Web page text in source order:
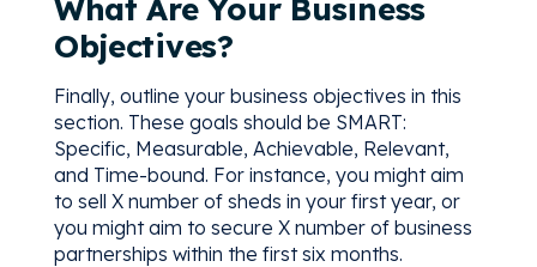
What Are Your Business
Objectives?
Finally, outline your business objectives in this
section. These goals should be SMART:
Specific, Measurable, Achievable, Relevant,
and Time-bound. For instance, you might aim
to sell X number of sheds in your first year, or
you might aim to secure X number of business
partnerships within the first six months.